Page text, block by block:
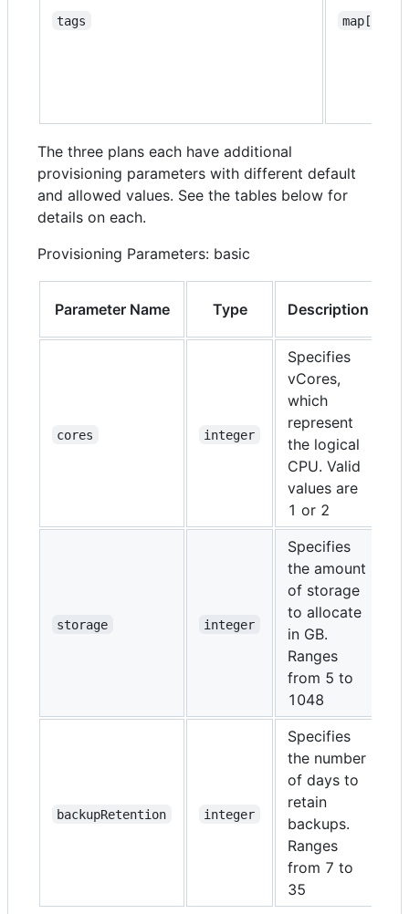
tags
The three plans each have additional
provisioning parameters with different default
and allowed values. See the tables below for
details on each.
Provisioning Parameters: basic
Parameter Name Type Description
cores integer
Specifies
vCores,
which
represent
the logical
CPU. Valid
values are
1 or 2
storage integer
Specifies
the amount
of storage
to allocate
in GB.
Ranges
from 5 to
1048
backupRetention integer
Specifies
the number
of days to
retain
backups.
Ranges
from 7 to
35